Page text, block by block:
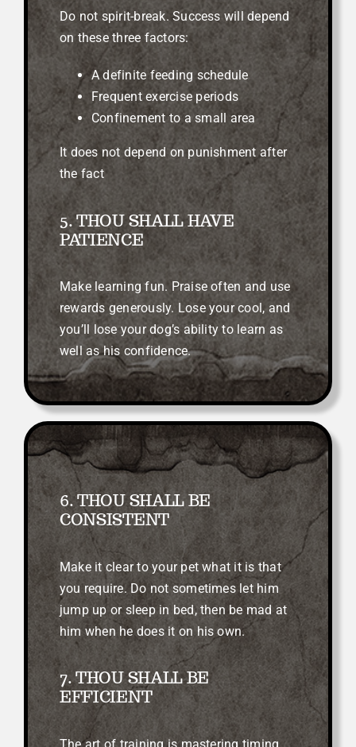
Do not spirit-break. Success will depend
on these three factors:
A definite feeding schedule
Frequent exercise periods
Confinement to a small area
It does not depend on punishment after
the fact
5. THOU SHALL HAVE
PATIENCE
Make learning fun. Praise often and use
rewards generously. Lose your cool, and
you’ll lose your dog’s ability to learn as
well as his confidence.
6. THOU SHALL BE
CONSISTENT
Make it clear to your pet what it is that
you require. Do not sometimes let him
jump up or sleep in bed, then be mad at
him when he does it on his own.
7. THOU SHALL BE
EFFICIENT
The art of training is mastering timing